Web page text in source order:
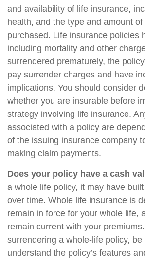
and availability of life insurance,
health, and the type and amount
purchased. Life insurance policies
including mortality and other
surrendered prematurely, the
pay surrender charges and have
implications. You should consider
whether you are insurable before
strategy involving life insurance.
associated with a policy are
of the issuing insurance company
making claim payments.
Does your policy have a cash
a whole life policy, it may have
over time. Whole life insurance is
remain in force for your whole life,
remain current with your
surrendering a whole-life policy, be
understand the policy’s features